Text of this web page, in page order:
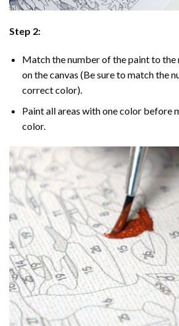
Step 2:
Match the number of the paint to the
on the canvas (Be sure to match the
correct color).
Paint all areas with one color before
color.